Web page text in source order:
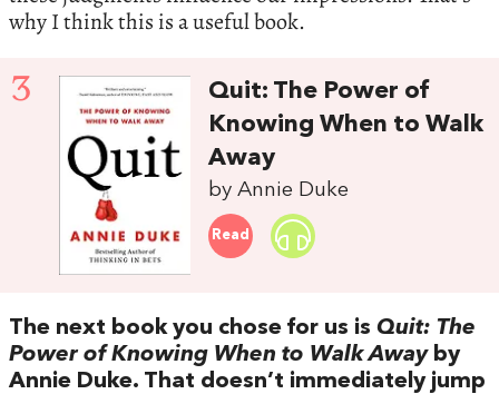
why I think this is a useful book.
3
Quit: The Power of
Knowing When to Walk
Away
by Annie Duke
Read
The next book you chose for us is Quit: The
Power of Knowing When to Walk Awayby
Annie Duke. That doesn’t immediately jump